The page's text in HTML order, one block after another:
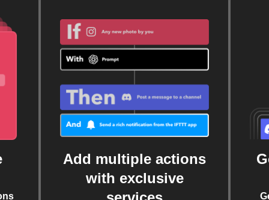
Add multiple actions
with exclusive